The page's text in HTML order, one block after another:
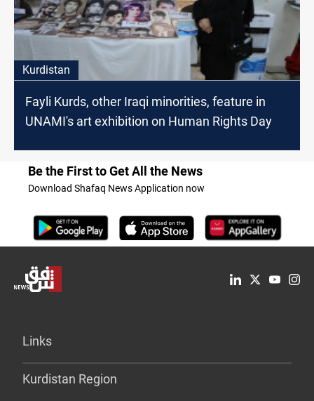
Kurdistan
Fayli Kurds, other Iraqi minorities, feature in
UNAMI's art exhibition on Human Rights Day
Be the First to Get All the News
Download Shafaq News Application now
Links
Kurdistan Region